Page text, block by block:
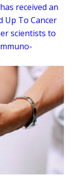
received an
Up To Cancer
scientists to